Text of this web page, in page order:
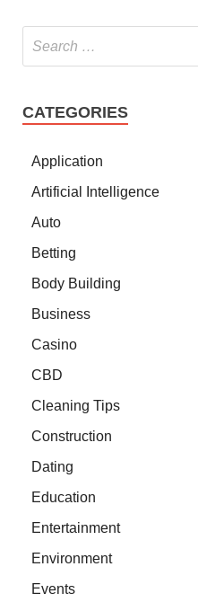
CATEGORIES
Application
Artificial Intelligence
Auto
Betting
Body Building
Business
Casino
CBD
Cleaning Tips
Construction
Dating
Education
Entertainment
Environment
Events